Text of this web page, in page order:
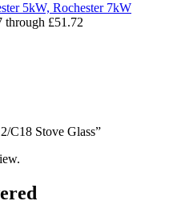
5kW, Rochester 7kW
through £51.72
C18 Stove Glass”